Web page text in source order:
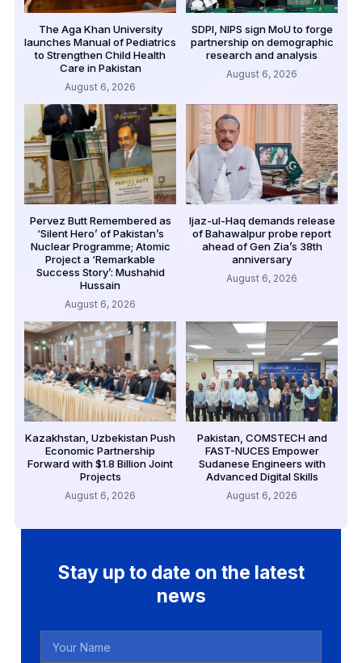
The Aga Khan University
launches Manual of Pediatrics
to Strengthen Child Health
Care in Pakistan
August 6, 2026
SDPI, NIPS sign MoU to forge
partnership on demographic
research and analysis
August 6, 2026
Pervez Butt Remembered as
‘Silent Hero’ of Pakistan’s
Nuclear Programme; Atomic
Project a ‘Remarkable
Success Story’: Mushahid
Hussain
August 6, 2026
Ijaz-ul-Haq demands release
of Bahawalpur probe report
ahead of Gen Zia’s 38th
anniversary
August 6, 2026
Kazakhstan, Uzbekistan Push
Economic Partnership
Forward with $1.8 Billion Joint
Projects
August 6, 2026
Pakistan, COMSTECH and
FAST-NUCES Empower
Sudanese Engineers with
Advanced Digital Skills
August 6, 2026
Stay up to date on the latest
news